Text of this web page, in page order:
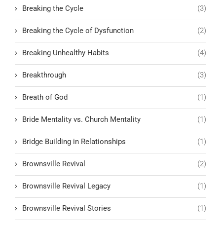
Breaking the Cycle (3)
Breaking the Cycle of Dysfunction (2)
Breaking Unhealthy Habits (4)
Breakthrough (3)
Breath of God (1)
Bride Mentality vs. Church Mentality (1)
Bridge Building in Relationships (1)
Brownsville Revival (2)
Brownsville Revival Legacy (1)
Brownsville Revival Stories (1)